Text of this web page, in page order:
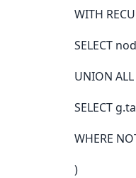
WITH
SELECT
UNION ALL
SELECT
WHERE
)